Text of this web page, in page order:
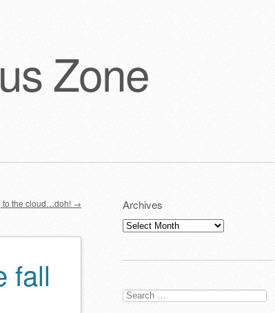
Zone
to the cloud…doh! →
fall
Archives
Archives
Search
for: